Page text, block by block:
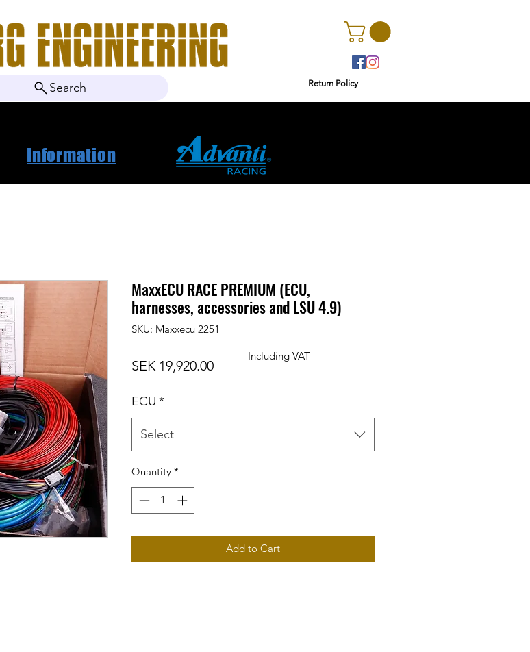
Search Return Policy
Information
MaxxECU RACE PREMIUM (ECU,
harnesses, accessories and LSU 4.9)
SKU: Maxxecu 2251
SEK 19,920.00Price
ECU *
Select
Quantity *
Add to Cart
Including VAT